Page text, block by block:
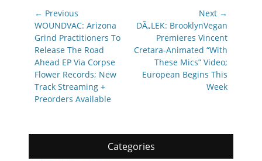
Post
navigation
← Previous
Previous
post:
WOUNDVAC: Arizona
Grind Practitioners To
Release The Road
Ahead EP Via Corpse
Flower Records; New
Track Streaming +
Preorders Available
Next →
Next
DÃ„LEK: BrooklynVegan
Premieres Vincent
Cretara-Animated “With
These Mics” Video;
European Begins This
Week
Categories